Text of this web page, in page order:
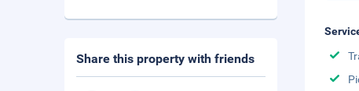
Share this property with friends